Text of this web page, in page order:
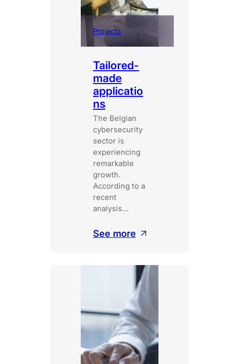
Projects
Tailored-
made
applicatio
ns
The Belgian
cybersecurity
sector is
experiencing
remarkable
growth.
According to a
recent
analysis…
See more
applications